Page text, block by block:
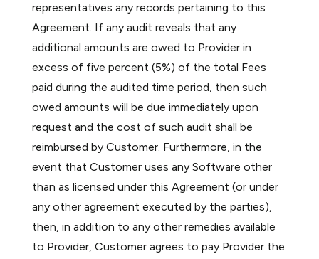
representatives any records pertaining to this
Agreement. If any audit reveals that any
additional amounts are owed to Provider in
excess of five percent (5%) of the total Fees
paid during the audited time period, then such
owed amounts will be due immediately upon
request and the cost of such audit shall be
reimbursed by Customer. Furthermore, in the
event that Customer uses any Software other
than as licensed under this Agreement (or under
any other agreement executed by the parties),
then, in addition to any other remedies available
to Provider, Customer agrees to pay Provider the